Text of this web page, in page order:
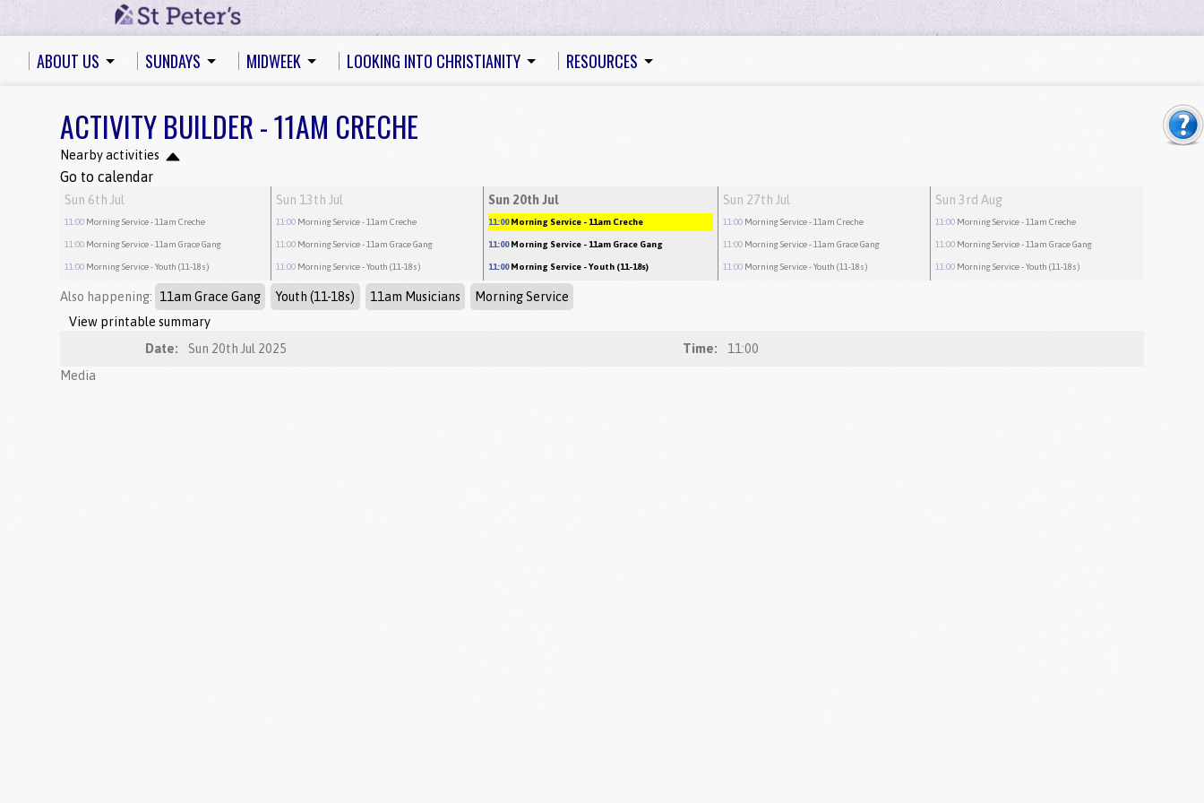
ABOUT US SUNDAYS MIDWEEK LOOKING INTO CHRISTIANITY RESOURCES
ACTIVITY BUILDER - 11AM CRECHE
Nearby activities
Go to calendar
Sun 6th Jul
11:00 Morning Service- 11am Creche
11:00 Morning Service- 11am Grace Gang
11:00 Morning Service- Youth (11-18s)
Sun 13th Jul
11:00 Morning Service- 11am Creche
11:00 Morning Service- 11am Grace Gang
11:00 Morning Service- Youth (11-18s)
Sun 20th Jul
11:00 Morning Service - 11am Creche
11:00 Morning Service - 11am Grace Gang
11:00 Morning Service - Youth (11-18s)
Sun 27th Jul
11:00 Morning Service- 11am Creche
11:00 Morning Service- 11am Grace Gang
11:00 Morning Service- Youth (11-18s)
Sun 3rd Aug
11:00 Morning Service- 11am Creche
11:00 Morning Service- 11am Grace Gang
11:00 Morning Service- Youth (11-18s)
Also happening: 11am Grace Gang Youth (11-18s) 11am Musicians
Morning Service
View printable summary
Date:
Sun 20th Jul 2025 Time:
11:00
Media